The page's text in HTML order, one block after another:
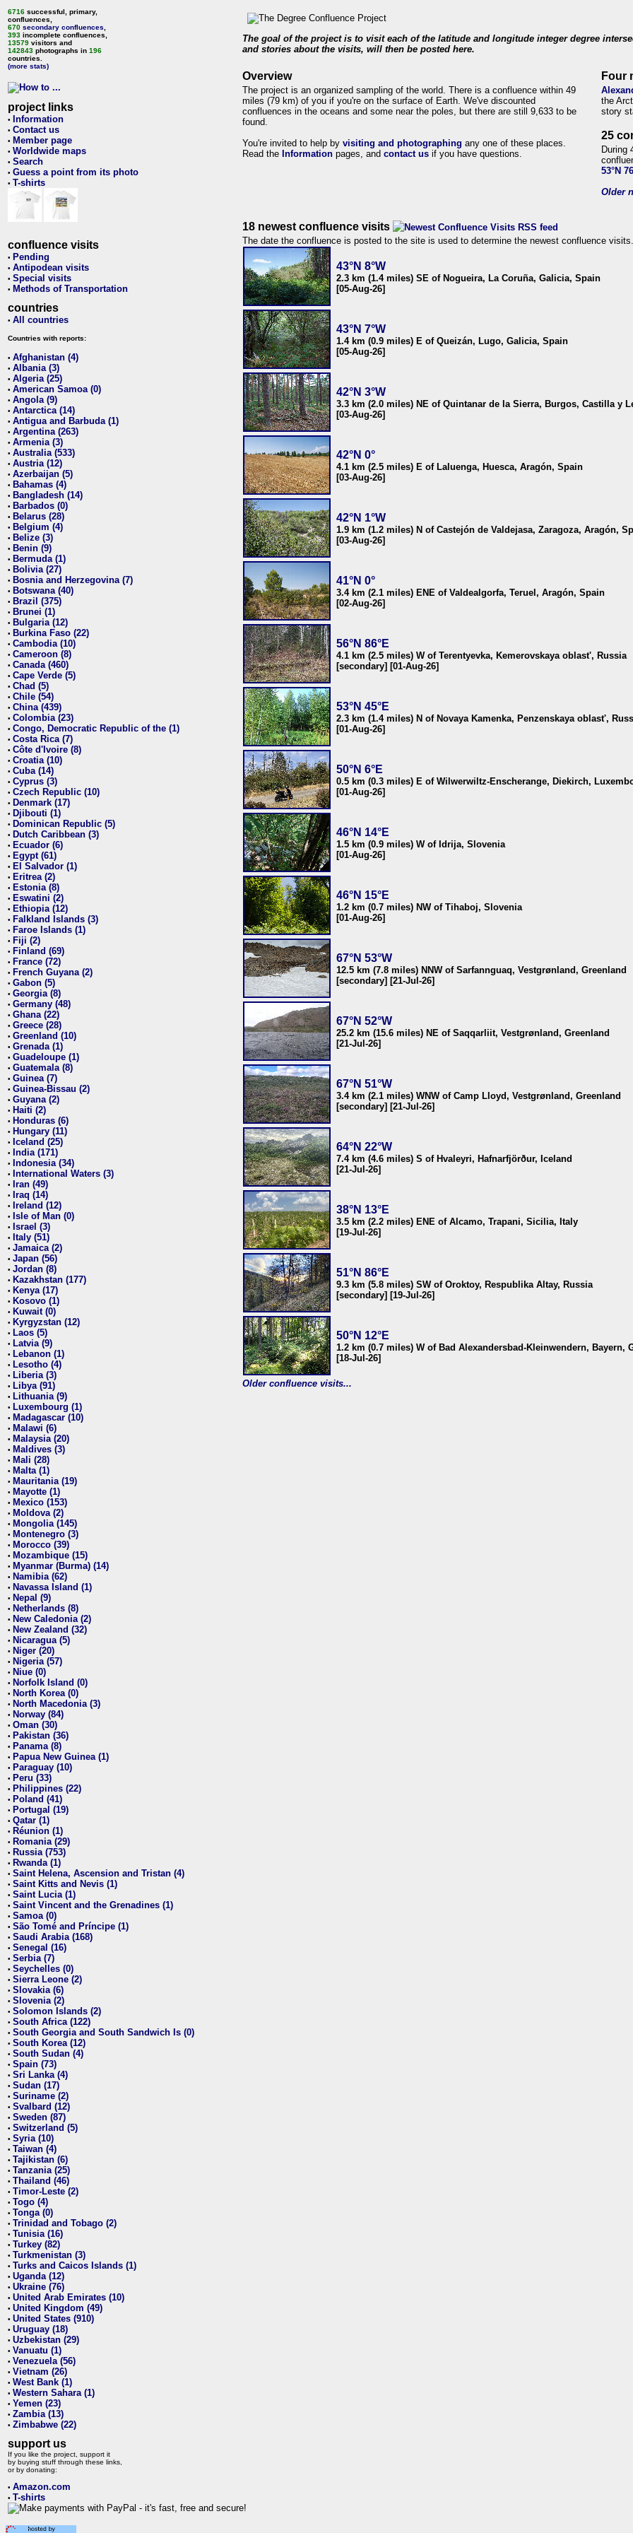
6716 successful, primary,
confluences,
670 secondary confluences
393 incomplete confluences,
13579 visitors and
142843 photographs in 196
countries.
(more stats)
project links
• Information
• Contact us
• Member page
• Worldwide maps
• Search
• Guess a point from its photo
• T-shirts
confluence visits
• Pending
• Antipodean visits
• Special visits
• Methods of Transportation
countries
• All countries
Countries with reports:
• Afghanistan (4)
• Albania (3)
• Algeria (25)
• American Samoa (0)
• Angola (9)
• Antarctica (14)
• Antigua and Barbuda (1)
• Argentina (263)
• Armenia (3)
• Australia (533)
• Austria (12)
• Azerbaijan (5)
• Bahamas (4)
• Bangladesh (14)
• Barbados (0)
• Belarus (28)
• Belgium (4)
• Belize (3)
• Benin (9)
• Bermuda (1)
• Bolivia (27)
• Bosnia and Herzegovina (7)
• Botswana (40)
• Brazil (375)
• Brunei (1)
• Bulgaria (12)
• Burkina Faso (22)
• Cambodia (10)
• Cameroon (8)
• Canada (460)
• Cape Verde (5)
• Chad (5)
• Chile (54)
• China (439)
• Colombia (23)
• Congo, Democratic Republic of the (1)
• Costa Rica (7)
• Côte d'Ivoire (8)
• Croatia (10)
• Cuba (14)
• Cyprus (3)
• Czech Republic (10)
• Denmark (17)
• Djibouti (1)
• Dominican Republic (5)
• Dutch Caribbean (3)
• Ecuador (6)
• Egypt (61)
• El Salvador (1)
• Eritrea (2)
• Estonia (8)
• Eswatini (2)
• Ethiopia (12)
• Falkland Islands (3)
• Faroe Islands (1)
• Fiji (2)
• Finland (69)
• France (72)
• French Guyana (2)
• Gabon (5)
• Georgia (8)
• Germany (48)
• Ghana (22)
• Greece (28)
• Greenland (10)
• Grenada (1)
• Guadeloupe (1)
• Guatemala (8)
• Guinea (7)
• Guinea-Bissau (2)
• Guyana (2)
• Haiti (2)
• Honduras (6)
• Hungary (11)
• Iceland (25)
• India (171)
• Indonesia (34)
• International Waters (3)
• Iran (49)
• Iraq (14)
• Ireland (12)
• Isle of Man (0)
• Israel (3)
• Italy (51)
• Jamaica (2)
• Japan (56)
• Jordan (8)
• Kazakhstan (177)
• Kenya (17)
• Kosovo (1)
• Kuwait (0)
• Kyrgyzstan (12)
• Laos (5)
• Latvia (9)
• Lebanon (1)
• Lesotho (4)
• Liberia (3)
• Libya (91)
• Lithuania (9)
• Luxembourg (1)
• Madagascar (10)
• Malawi (6)
• Malaysia (20)
• Maldives (3)
• Mali (28)
• Malta (1)
• Mauritania (19)
• Mayotte (1)
• Mexico (153)
• Moldova (2)
• Mongolia (145)
• Montenegro (3)
• Morocco (39)
• Mozambique (15)
• Myanmar (Burma) (14)
• Namibia (62)
• Navassa Island (1)
• Nepal (9)
• Netherlands (8)
• New Caledonia (2)
• New Zealand (32)
• Nicaragua (5)
• Niger (20)
• Nigeria (57)
• Niue (0)
• Norfolk Island (0)
• North Korea (0)
• North Macedonia (3)
• Norway (84)
• Oman (30)
• Pakistan (36)
• Panama (8)
• Papua New Guinea (1)
• Paraguay (10)
• Peru (33)
• Philippines (22)
• Poland (41)
• Portugal (19)
• Qatar (1)
• Réunion (1)
• Romania (29)
• Russia (753)
• Rwanda (1)
• Saint Helena, Ascension and Tristan (4)
• Saint Kitts and Nevis (1)
• Saint Lucia (1)
• Saint Vincent and the Grenadines (1)
• Samoa (0)
• São Tomé and Príncipe (1)
• Saudi Arabia (168)
• Senegal (16)
• Serbia (7)
• Seychelles (0)
• Sierra Leone (2)
• Slovakia (6)
• Slovenia (2)
• Solomon Islands (2)
• South Africa (122)
• South Georgia and South Sandwich Is (0)
• South Korea (12)
• South Sudan (4)
• Spain (73)
• Sri Lanka (4)
• Sudan (17)
• Suriname (2)
• Svalbard (12)
• Sweden (87)
• Switzerland (5)
• Syria (10)
• Taiwan (4)
• Tajikistan (6)
• Tanzania (25)
• Thailand (46)
• Timor-Leste (2)
• Togo (4)
• Tonga (0)
• Trinidad and Tobago (2)
• Tunisia (16)
• Turkey (82)
• Turkmenistan (3)
• Turks and Caicos Islands (1)
• Uganda (12)
• Ukraine (76)
• United Arab Emirates (10)
• United Kingdom (49)
• United States (910)
• Uruguay (18)
• Uzbekistan (29)
• Vanuatu (1)
• Venezuela (56)
• Vietnam (26)
• West Bank (1)
• Western Sahara (1)
• Yemen (23)
• Zambia (13)
• Zimbabwe (22)
support us
If you like the project, support it
by buying stuff through these links,
or by donating:
• Amazon.com
• T-shirts
The goal of the project is to visit each of the latitude and longitude integer degree
and stories about the visits, will then be posted here.
Overview
The project is an organized sampling of the world. There is a confluence within 49
miles (79 km) of you if you're on the surface of Earth. We've discounted
confluences in the oceans and some near the poles, but there are still 9,633 to be
found.
You're invited to help by visiting and photographing any one of these places.
Read the Information pages, and contact us if you have questions.
Four
the
story
25
During
53°N
Older
18 newest confluence visits
The date the confluence is posted to the site is used to determine the newest confluence visits.
43°N 8°W
2.3 km (1.4 miles) SE of Nogueira, La Coruña, Galicia, Spain
[05-Aug-26]
43°N 7°W
1.4 km (0.9 miles) E of Queizán, Lugo, Galicia, Spain
[05-Aug-26]
42°N 3°W
3.3 km (2.0 miles) NE of Quintanar de la Sierra, Burgos, Castilla y
[03-Aug-26]
42°N 0°
4.1 km (2.5 miles) E of Laluenga, Huesca, Aragón, Spain
[03-Aug-26]
42°N 1°W
1.9 km (1.2 miles) N of Castejón de Valdejasa, Zaragoza, Aragón,
[03-Aug-26]
41°N 0°
3.4 km (2.1 miles) ENE of Valdealgorfa, Teruel, Aragón, Spain
[02-Aug-26]
56°N 86°E
4.1 km (2.5 miles) W of Terentyevka, Kemerovskaya oblast', Russia
[secondary] [01-Aug-26]
53°N 45°E
2.3 km (1.4 miles) N of Novaya Kamenka, Penzenskaya oblast',
[01-Aug-26]
50°N 6°E
0.5 km (0.3 miles) E of Wilwerwiltz-Enscherange, Diekirch,
[01-Aug-26]
46°N 14°E
1.5 km (0.9 miles) W of Idrija, Slovenia
[01-Aug-26]
46°N 15°E
1.2 km (0.7 miles) NW of Tihaboj, Slovenia
[01-Aug-26]
67°N 53°W
12.5 km (7.8 miles) NNW of Sarfannguaq, Vestgrønland, Greenland
[secondary] [21-Jul-26]
67°N 52°W
25.2 km (15.6 miles) NE of Saqqarliit, Vestgrønland, Greenland
[21-Jul-26]
67°N 51°W
3.4 km (2.1 miles) WNW of Camp Lloyd, Vestgrønland, Greenland
[secondary] [21-Jul-26]
64°N 22°W
7.4 km (4.6 miles) S of Hvaleyri, Hafnarfjörður, Iceland
[21-Jul-26]
38°N 13°E
3.5 km (2.2 miles) ENE of Alcamo, Trapani, Sicilia, Italy
[19-Jul-26]
51°N 86°E
9.3 km (5.8 miles) SW of Oroktoy, Respublika Altay, Russia
[secondary] [19-Jul-26]
50°N 12°E
1.2 km (0.7 miles) W of Bad Alexandersbad-Kleinwendern, Bayern,
[18-Jul-26]
Older confluence visits...